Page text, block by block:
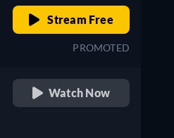
Stream Free
PROMOTED
Watch Now